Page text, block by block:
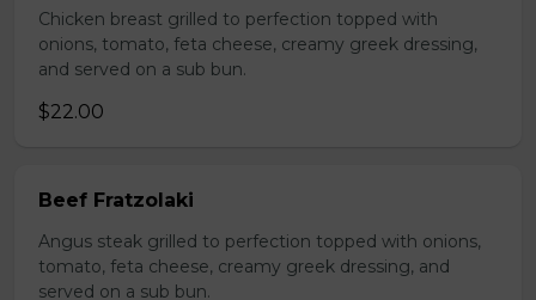
Chicken breast grilled to perfection topped with
onions, tomato, feta cheese, creamy greek dressing,
and served on a sub bun.
$22.00
Beef Fratzolaki
Angus steak grilled to perfection topped with onions,
tomato, feta cheese, creamy greek dressing, and
served on a sub bun.